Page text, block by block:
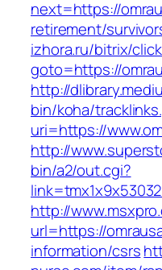
next=https://
retirement/
izhora.ru/bitrix/
goto=https://
http://
bin/koha/
uri=https://
http://
bin/a2/out.cgi?
http://
url=https://
information/csrs